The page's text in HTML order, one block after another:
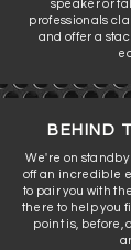
speaker or
professionals
and offer a
BEHIND
We're on standby
off an incredible
to pair you with
there to help you
point is, before,